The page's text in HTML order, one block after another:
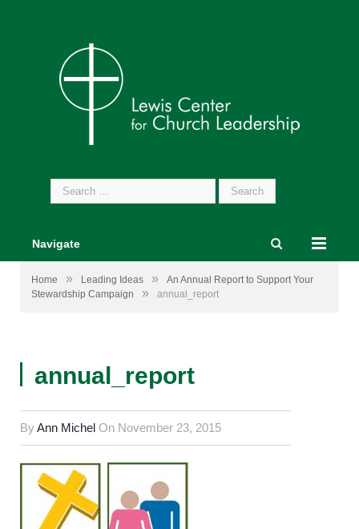
Search
for:
Navigate
Home » Leading Ideas »
An Annual Report to Support Your
Stewardship Campaign
» annual_report
annual_report
ByAnn Michel On November 23, 2015